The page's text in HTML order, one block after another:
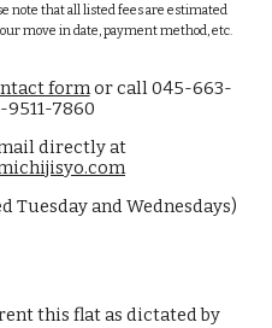
note that all listed fees are estimated
move in date, payment method, etc.
formor call 045-663-
9511-7860
directly at
Tuesday and Wednesdays)
this flat as dictated by